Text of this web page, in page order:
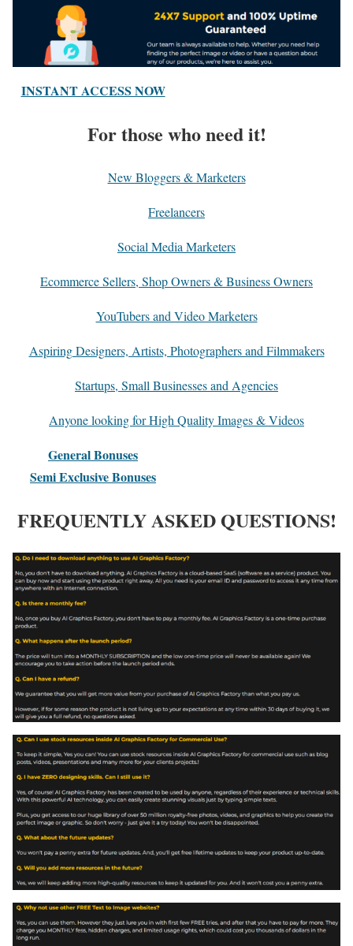
INSTANT ACCESS NOW
For those who need it!
New Bloggers & Marketers
Freelancers
Social Media Marketers
Ecommerce Sellers, Shop Owners & Business Owners
YouTubers and Video Marketers
Aspiring Designers, Artists, Photographers and Filmmakers
​Startups, Small Businesses and Agencies
Anyone looking for High Quality Images & Videos
General Bonuses
Semi Exclusive Bonuses
FREQUENTLY ASKED QUESTIONS!